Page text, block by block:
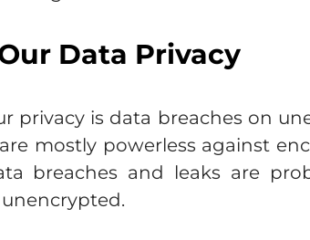
Data Privacy
privacy is data breaches on
are mostly powerless against
breaches and leaks are